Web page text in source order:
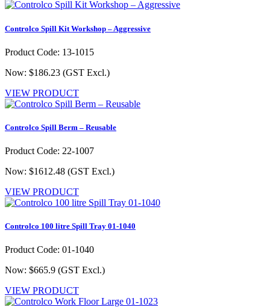
Controlco Spill Kit Workshop – Aggressive
Product Code: 13-1015
Now: $186.23 (GST Excl.)
VIEW PRODUCT
Controlco Spill Berm – Reusable
Product Code: 22-1007
Now: $1612.48 (GST Excl.)
VIEW PRODUCT
Controlco 100 litre Spill Tray 01-1040
Product Code: 01-1040
Now: $665.9 (GST Excl.)
VIEW PRODUCT